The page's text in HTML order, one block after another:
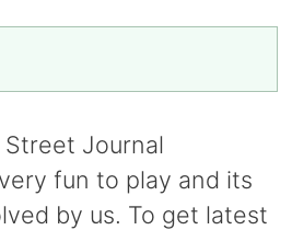
Street Journal
very fun to play and its
by us. To get latest